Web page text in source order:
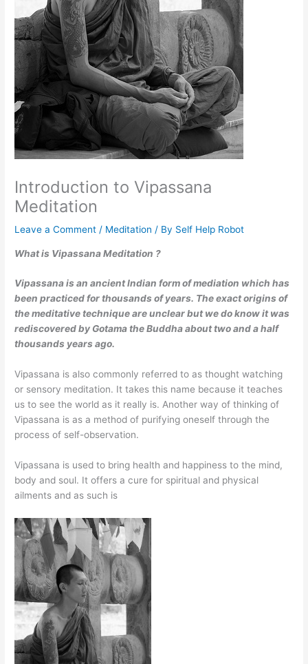
Introduction to Vipassana
Meditation
Leave a Comment / Meditation / By Self Help Robot
What is Vipassana Meditation ?
Vipassana is an ancient Indian form of mediation which has
been practiced for thousands of years. The exact origins of
the meditative technique are unclear but we do know it was
rediscovered by Gotama the Buddha about two and a half
thousands years ago.
Vipassana is also commonly referred to as thought watching
or sensory meditation. It takes this name because it teaches
us to see the world as it really is. Another way of thinking of
Vipassana is as a method of purifying oneself through the
process of self-observation.
Vipassana is used to bring health and happiness to the mind,
body and soul. It offers a cure for spiritual and physical
ailments and as such is